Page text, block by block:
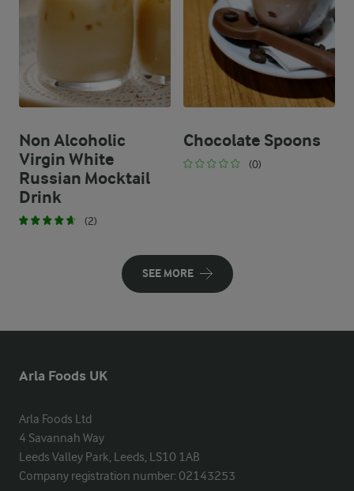
Non Alcoholic
Virgin White
Russian Mocktail
Drink
(2)
Chocolate Spoons
(0)
SEE MORE
Arla Foods UK
Arla Foods Ltd
4 Savannah Way
Leeds Valley Park, Leeds, LS10 1AB
Company registration number: 02143253